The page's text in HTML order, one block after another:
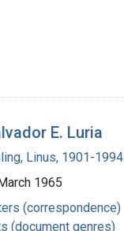
E. Luria
Linus, 1901-1994
1965
(correspondence)
(document genres)